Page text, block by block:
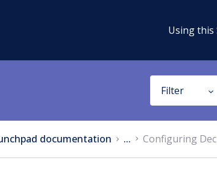
Using this
Filter
documentation ... Configuring